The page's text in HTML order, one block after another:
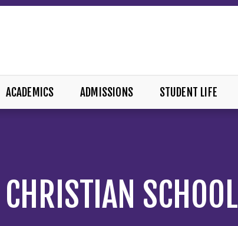
ACADEMICS ADMISSIONS STUDENT LIFE
SCHOOL